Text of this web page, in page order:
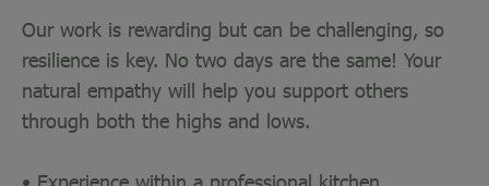
Our work is rewarding but can be challenging, so
resilience is key. No two days are the same! Your
natural empathy will help you support others
through both the highs and lows.